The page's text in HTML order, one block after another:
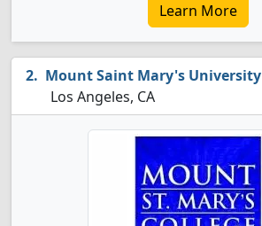
Learn More
Mount Saint Mary's University
Los Angeles, CA